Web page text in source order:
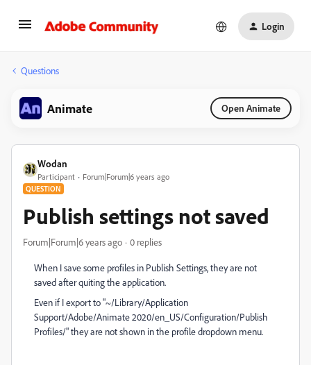
Login
Questions
Animate Open Animate
Wodan
Participant Forum|Forum|6 years ago
QUESTION
Publish settings not saved
Forum|Forum|6 years ago 0 replies
When I save some profiles in Publish Settings, they are not
saved after quiting the application.
Even if I export to "~/Library/Application
Support/Adobe/Animate 2020/en_US/Configuration/Publish
Profiles/" they are not shown in the profile dropdown menu.